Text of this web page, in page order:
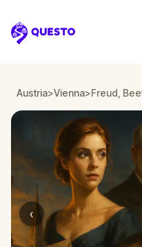
Questo
Austria>Vienna>
‹